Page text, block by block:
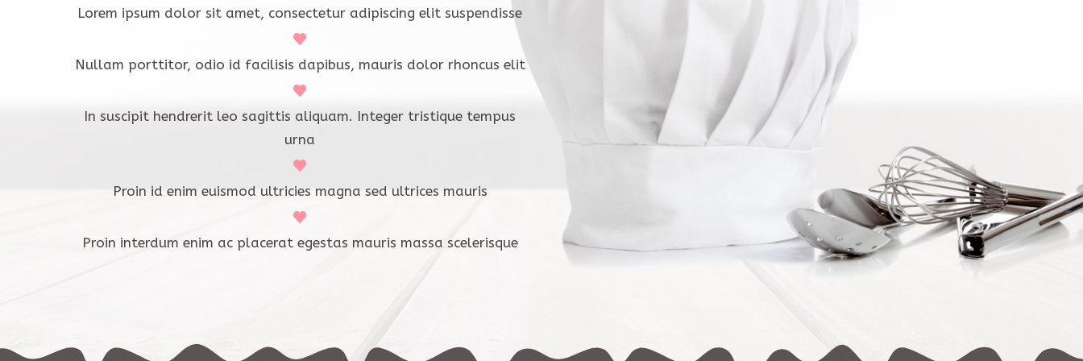
Lorem ipsum dolor sit amet, consectetur adipiscing elit suspendisse
Nullam porttitor, odio id facilisis dapibus, mauris dolor rhoncus elit
In suscipit hendrerit leo sagittis aliquam. Integer tristique tempus
urna
Proin id enim euismod ultricies magna sed ultrices mauris
Proin interdum enim ac placerat egestas mauris massa scelerisque